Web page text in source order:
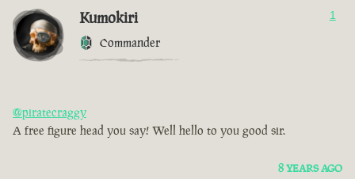
Kumokiri
Commander
1
@piratecraggy
A free figure head you say! Well hello to you good sir.
8 YEARS AGO